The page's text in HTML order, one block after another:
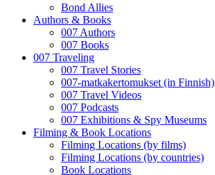
Bond Allies
Authors & Books
007 Authors
007 Books
007 Traveling
007 Travel Stories
007-matkakertomukset (in Finnish)
007 Travel Videos
007 Podcasts
007 Exhibitions & Spy Museums
Filming & Book Locations
Filming Locations (by films)
Filming Locations (by countries)
Book Locations